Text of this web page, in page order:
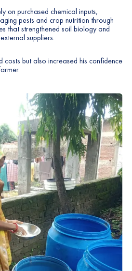
on purchased chemical inputs,
pests and crop nutrition through
that strengthened soil biology and
suppliers.
costs but also increased his confidence